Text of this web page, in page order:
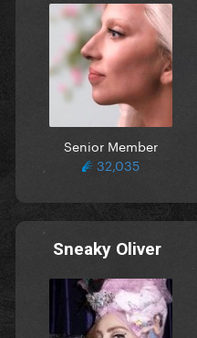
Senior Member
32,035
Sneaky Oliver